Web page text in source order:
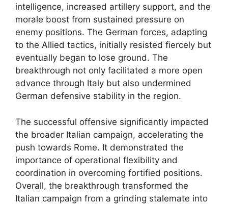
intelligence, increased artillery support, and the
morale boost from sustained pressure on
enemy positions. The German forces, adapting
to the Allied tactics, initially resisted fiercely but
eventually began to lose ground. The
breakthrough not only facilitated a more open
advance through Italy but also undermined
German defensive stability in the region.
The successful offensive significantly impacted
the broader Italian campaign, accelerating the
push towards Rome. It demonstrated the
importance of operational flexibility and
coordination in overcoming fortified positions.
Overall, the breakthrough transformed the
Italian campaign from a grinding stalemate into